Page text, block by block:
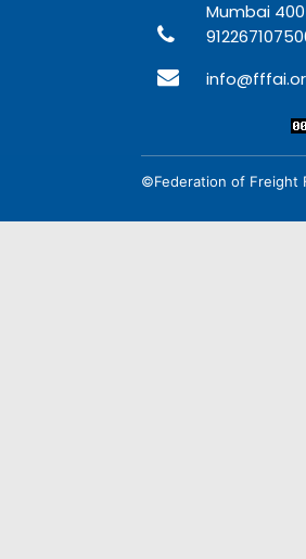
Mumbai 400
©Federation of Freight